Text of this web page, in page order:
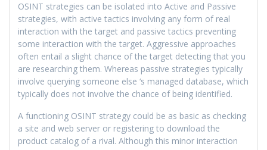
OSINT strategies can be isolated into Active and Passive
strategies, with active tactics involving any form of real
interaction with the target and passive tactics preventing
some interaction with the target. Aggressive approaches
often entail a slight chance of the target detecting that you
are researching them. Whereas passive strategies typically
involve querying someone else ‘s managed database, which
typically does not involve the chance of being identified.
A functioning OSINT strategy could be as basic as checking
a site and web server or registering to download the
product catalog of a rival. Although this minor interaction